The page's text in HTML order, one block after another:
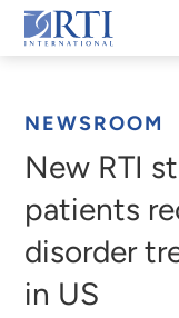
Skip
to
RTI
NEWSROOM
New RTI
patients
disorder
in US